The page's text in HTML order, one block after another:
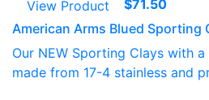
View Product $71.50
American Arms Blued Sporting
Our NEW Sporting Clays with a
made from 17-4 stainless and